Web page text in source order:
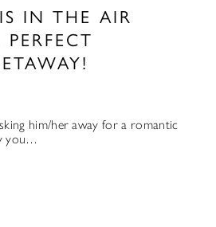
IN THE AIR
him/her away for a romantic
you…